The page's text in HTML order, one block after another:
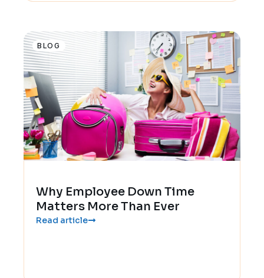
BLOG
Why Employee Down Time
Matters More Than Ever
Read article